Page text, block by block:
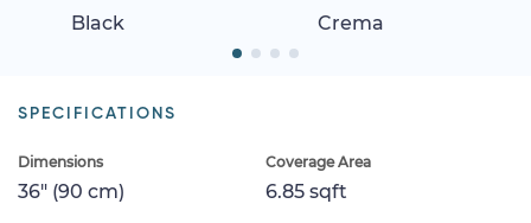
Black Crema
SPECIFICATIONS
Dimensions
36" (90 cm)
Coverage Area
6.85 sqft